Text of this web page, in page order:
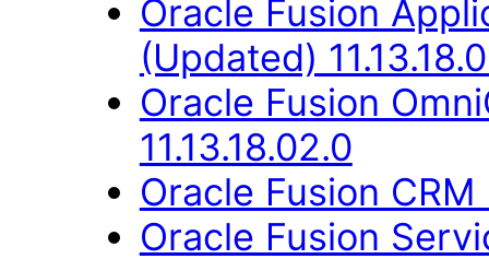
Oracle Fusion
(Updated)
Oracle Fusion
11.13.18.02.0
Oracle Fusion CRM
Oracle Fusion